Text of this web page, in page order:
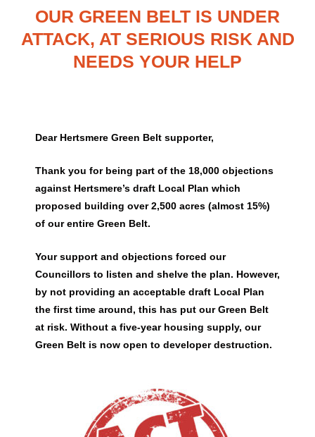
OUR GREEN BELT IS UNDER
ATTACK, AT SERIOUS RISK AND
NEEDS YOUR HELP
Dear Hertsmere Green Belt supporter,
Thank you for being part of the 18,000 objections
against Hertsmere’s draft Local Plan which
proposed building over 2,500 acres (almost 15%)
of our entire Green Belt.
Your support and objections forced our
Councillors to listen and shelve the plan. However,
by not providing an acceptable draft Local Plan
the first time around, this has put our Green Belt
at risk. Without a five-year housing supply, our
Green Belt is now open to developer destruction.